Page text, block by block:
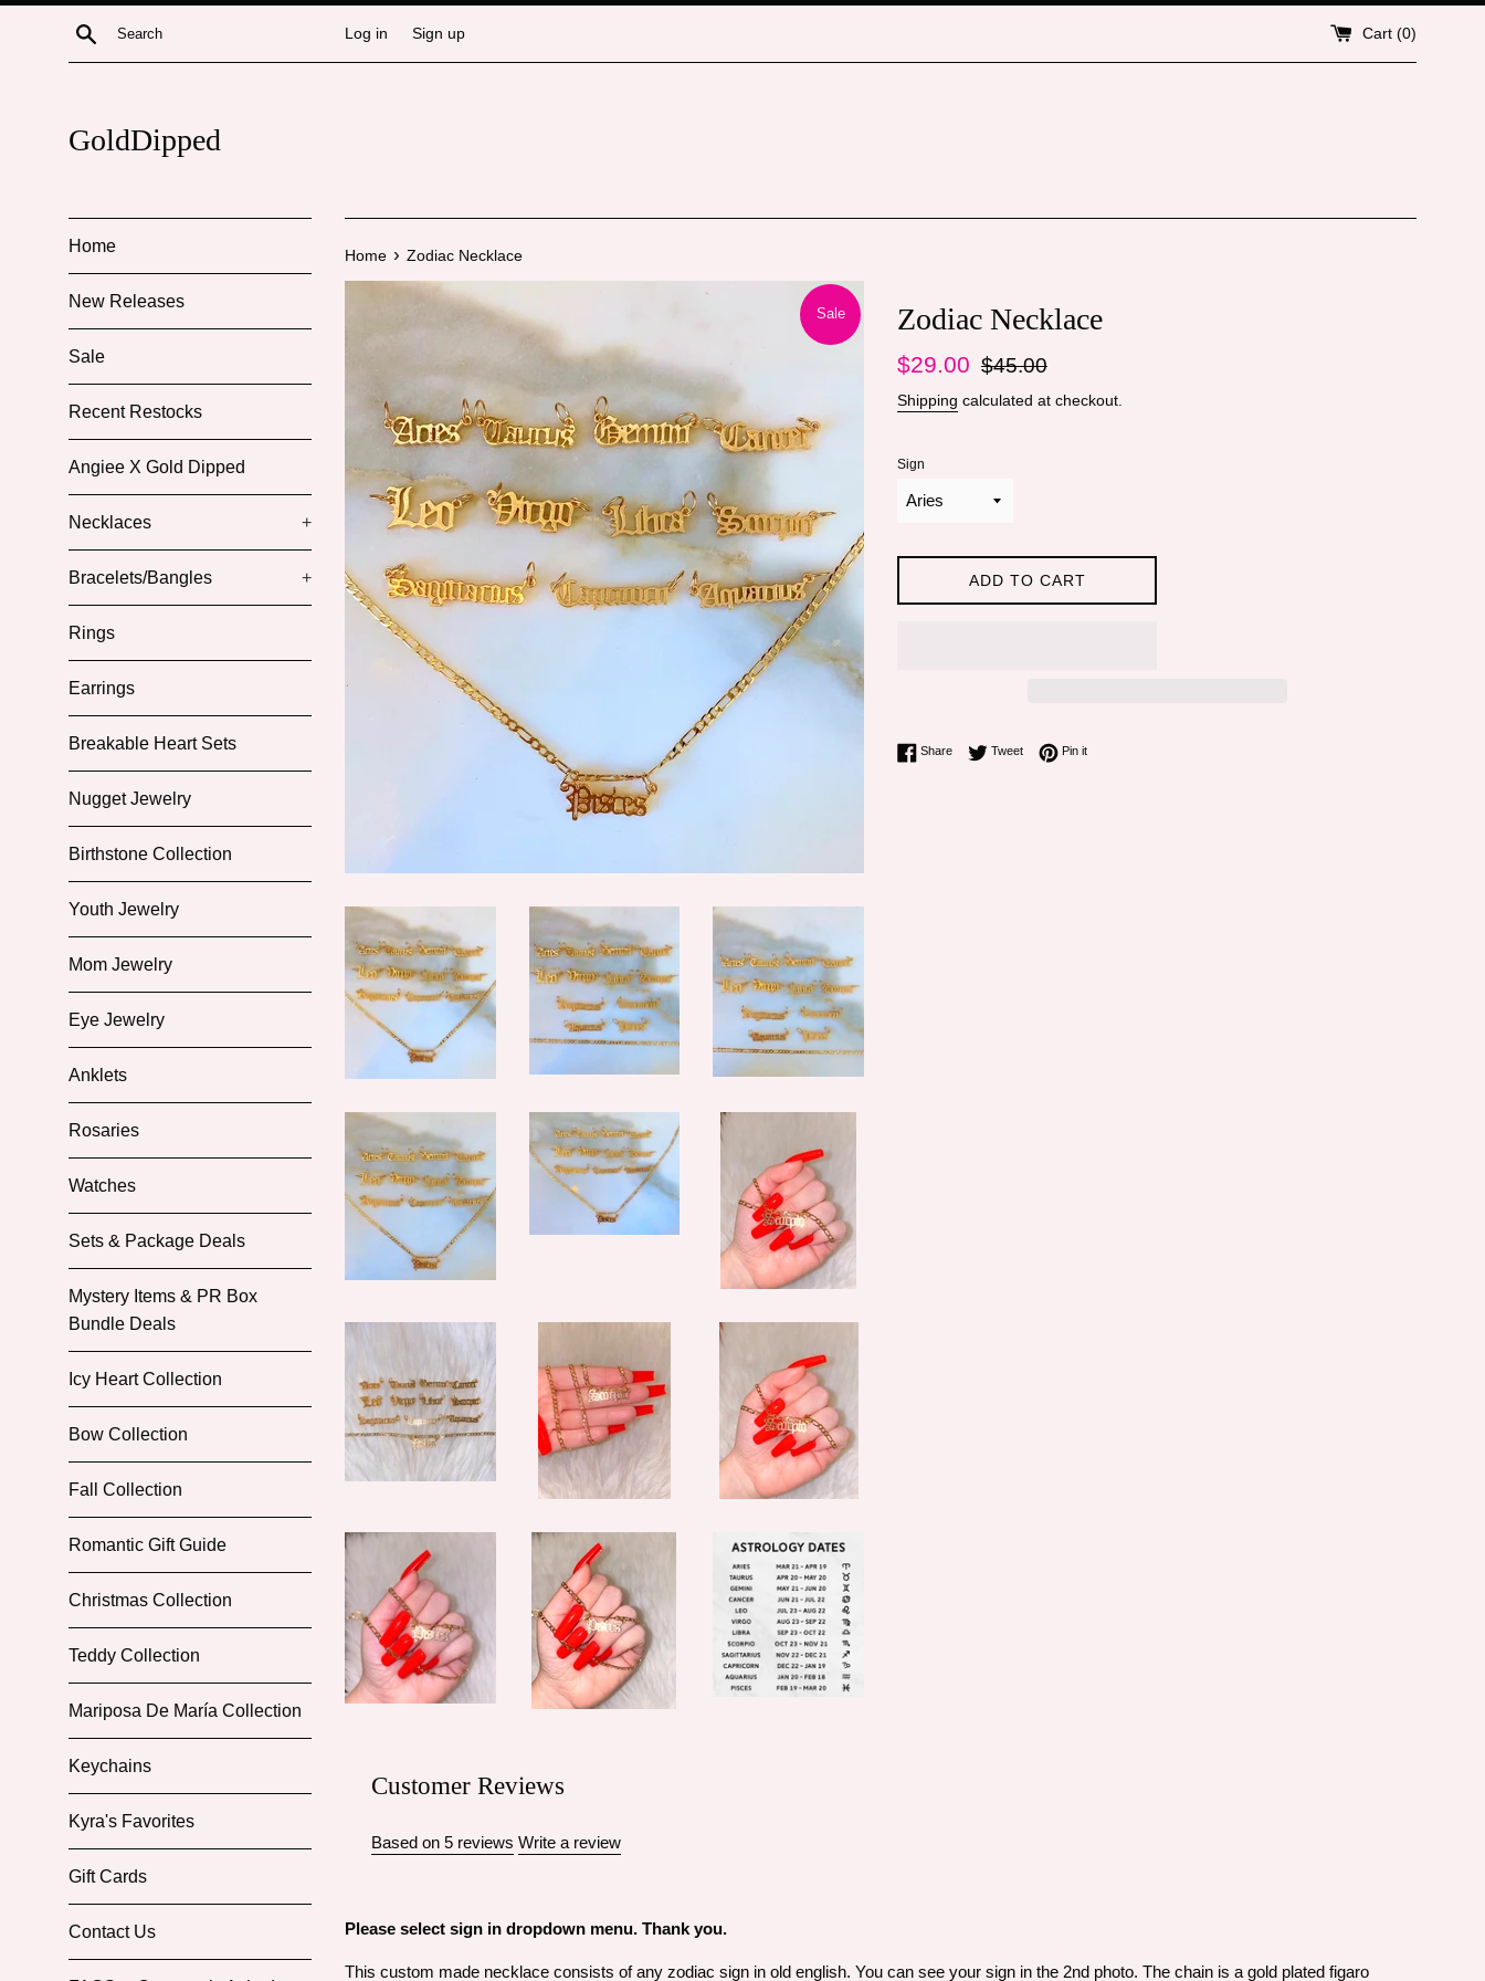
Skip
Search Log in Sign up Cart (0)
GoldDipped
Home
New Releases
Sale
Recent Restocks
Angiee X Gold Dipped
Necklaces +
Bracelets/Bangles +
Rings
Earrings
Breakable Heart Sets
Nugget Jewelry
Birthstone Collection
Youth Jewelry
Mom Jewelry
Eye Jewelry
Anklets
Rosaries
Watches
Sets & Package Deals
Mystery Items & PR Box
Bundle Deals
Icy Heart Collection
Bow Collection
Fall Collection
Romantic Gift Guide
Christmas Collection
Teddy Collection
Mariposa De María Collection
Keychains
Kyra's Favorites
Gift Cards
Contact Us
Home › Zodiac Necklace
Sale Zodiac Necklace
Sale
$29.00
Regular
$45.00
Shipping calculated at checkout.
Sign
ADD TO CART
ShareShare on Facebook
TweetTweet on Twitter
Pin itPin on Pinterest
Customer Reviews
Based on 5 reviews Write a review
Please select sign in dropdown menu. Thank you.
This custom made necklace consists of any zodiac sign in old english. You can see your sign in the 2nd photo. The chain is a gold plated figaro